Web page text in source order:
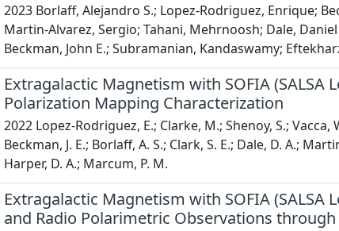
2023 Borlaff, Alejandro S.; Lopez-Rodriguez, Enrique;
Martin-Alvarez, Sergio; Tahani, Mehrnoosh; Dale,
Beckman, John E.; Subramanian, Kandaswamy;
Extragalactic Magnetism with SOFIA (SALSA
Polarization Mapping Characterization
2022 Lopez-Rodriguez, E.; Clarke, M.; Shenoy, S.;
Beckman, J. E.; Borlaff, A. S.; Clark, S. E.; Dale, D. A.;
Harper, D. A.; Marcum, P. M.
Extragalactic Magnetism with SOFIA
and Radio Polarimetric Observations